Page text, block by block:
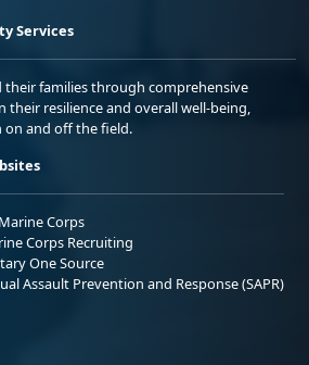
Services
their families through comprehensive
resilience and overall well-being,
and off the field.
Corps
Corps Recruiting
One Source
Assault Prevention and Response (SAPR)